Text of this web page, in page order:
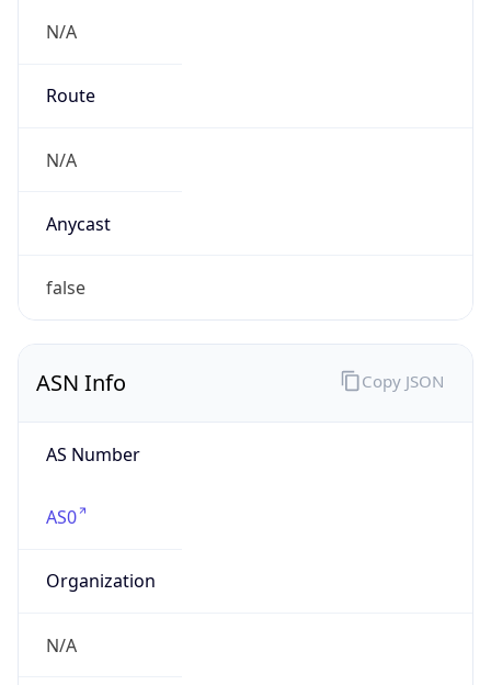
N/A
Route
N/A
Anycast
false
ASN Info
AS Number
AS0
Organization
N/A
Copy JSON